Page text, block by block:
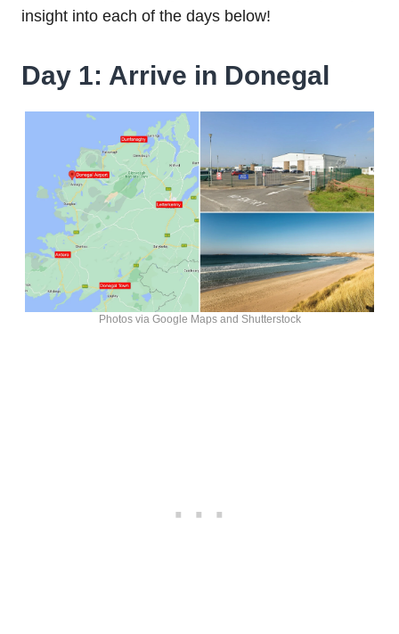
insight into each of the days below!
Day 1: Arrive in Donegal
Photos via Google Maps and Shutterstock